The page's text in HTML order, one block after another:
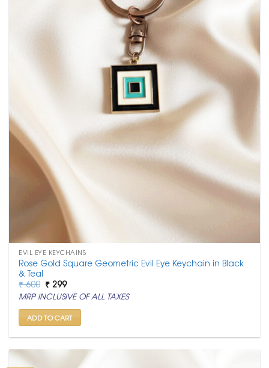
EVIL EYE KEYCHAINS
Rose Gold Square Geometric Evil Eye Keychain in Black
& Teal
₹600 Original
price
was:
₹ 600.
₹ 299Current
price
is:
₹ 299.
MRP INCLUSIVE OF ALL TAXES
ADD TO CART